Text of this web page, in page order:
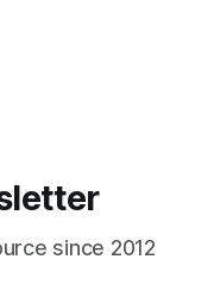
your mayoralty
since 2012